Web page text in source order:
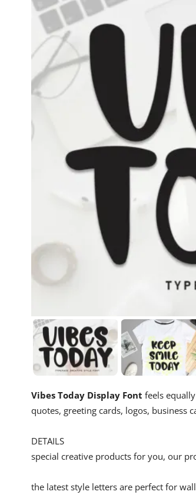
Vibes Today Display Font feels
quotes, greeting cards, logos, business
DETAILS
special creative products for you, our
the latest style letters are perfect for